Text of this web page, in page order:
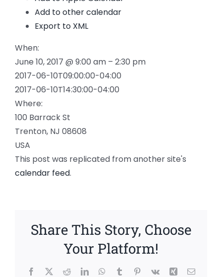
Add to other calendar
Export to XML
When:
June 10, 2017 @ 9:00 am – 2:30 pm
2017-06-10T09:00:00-04:00
2017-06-10T14:30:00-04:00
Where:
100 Barrack St
Trenton, NJ 08608
USA
This post was replicated from another site's
calendar feed.
Share This Story, Choose
Your Platform!
Facebook
X RedditLinkedInWhatsApp
TumblrPinterest
Vk Xing Email